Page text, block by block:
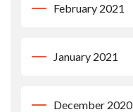
February 2021
January 2021
December 2020